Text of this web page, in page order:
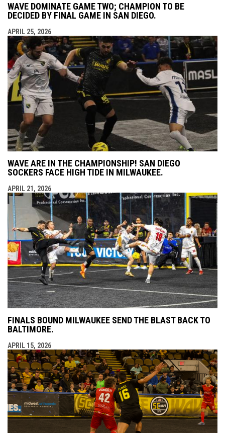
WAVE DOMINATE GAME TWO; CHAMPION TO BE
DECIDED BY FINAL GAME IN SAN DIEGO.
APRIL 25, 2026
WAVE ARE IN THE CHAMPIONSHIP! SAN DIEGO
SOCKERS FACE HIGH TIDE IN MILWAUKEE.
APRIL 21, 2026
FINALS BOUND MILWAUKEE SEND THE BLAST BACK TO
BALTIMORE.
APRIL 15, 2026